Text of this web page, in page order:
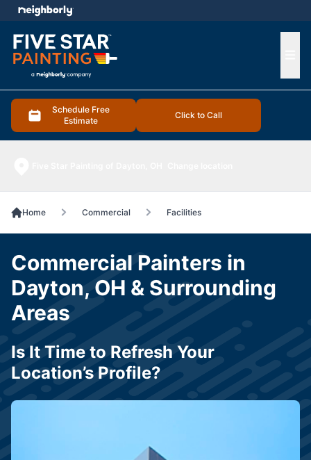
Schedule Free
Estimate
Click to Call
menu
Home Commercial Facilities
Commercial Painters in
Dayton, OH & Surrounding
Areas
Is It Time to Refresh Your
Location’s Profile?